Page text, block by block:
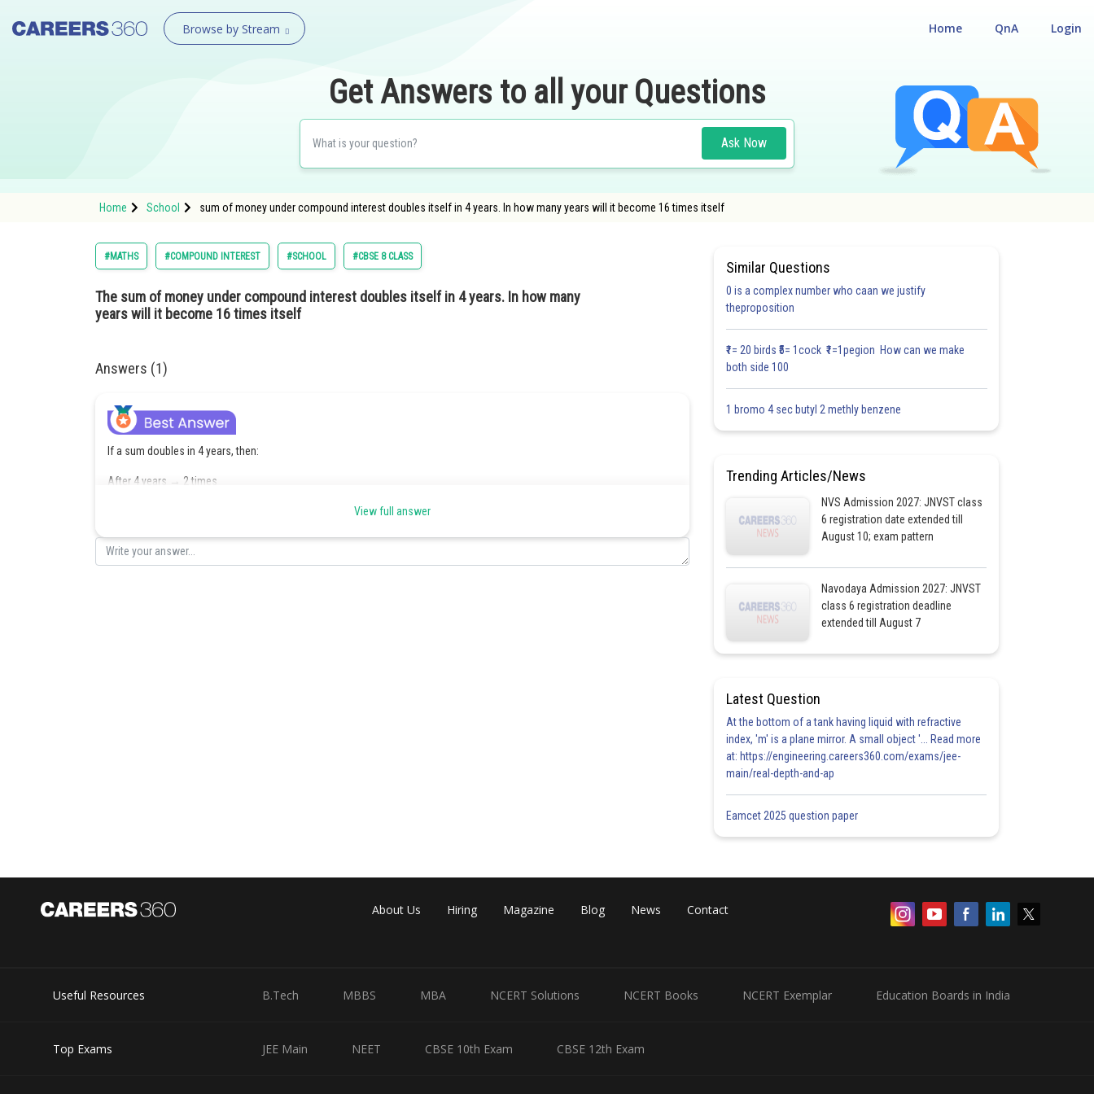
Browse by Stream Login
QnA
Home
Get Answers to all your Questions
Ask Now
Home School sum of money under compound interest doubles itself in 4 years. In how many years will it become 16 times itself
#MATHS #COMPOUND INTEREST #SCHOOL #CBSE 8 CLASS
The sum of money under compound interest doubles itself in 4 years. In how many
years will it become 16 times itself
Answers (1)
If a sum doubles in 4 years, then:
After 4 years → 2 times
After 12 years → 8 times
View full answer
Similar Questions
0 is a complex number who caan we justify
theproposition
₹1= 20 birds ₹5= 1cock ₹1=1pegion How can we make
both side 100
1 bromo 4 sec butyl 2 methly benzene
Trending Articles/News
NVS Admission 2027: JNVST class
6 registration date extended till
August 10; exam pattern
Navodaya Admission 2027: JNVST
class 6 registration deadline
extended till August 7
Latest Question
At the bottom of a tank having liquid with refractive
index, 'm' is a plane mirror. A small object '... Read more
at: https://engineering.careers360.com/exams/jee-
main/real-depth-and-ap
Eamcet 2025 question paper
About Us Hiring Magazine Blog News Contact
Useful Resources B.Tech MBBS MBA NCERT Solutions NCERT Books NCERT Exemplar Education Boards in India
Top Exams JEE Main NEET CBSE 10th Exam CBSE 12th Exam